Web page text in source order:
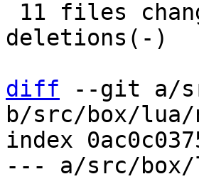
deletions(-)
diff --git a/
b/src/box/lua/
index
--- a/src/box/